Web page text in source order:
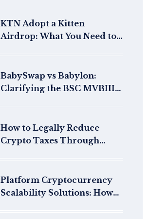
KTN Adopt a Kitten
Airdrop: What You Need to
BabySwap vs Babylon:
Clarifying the BSC MVBIII
How to Legally Reduce
Crypto Taxes Through
Platform Cryptocurrency
Scalability Solutions: How